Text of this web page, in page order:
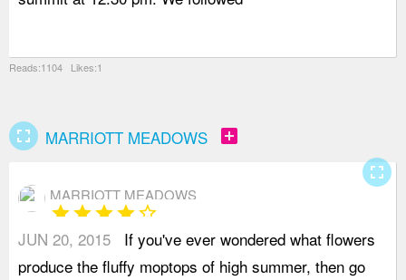
Reads:1104 Likes:1
fullscreen MARRIOTT MEADOWS add_box
MARRIOTT MEADOWS
starstarstarstarstar_border
JUN 20, 2015
If you've ever wondered what flowers
produce the fluffy moptops of high summer, then go
fullscreen